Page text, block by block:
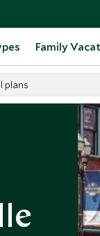
Family
plans